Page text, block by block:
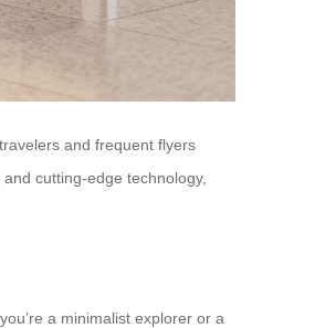
and frequent flyers
cutting-edge technology,
a minimalist explorer or a